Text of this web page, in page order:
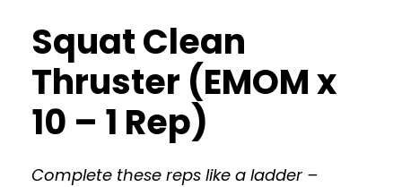
Squat Clean
Thruster (EMOM x
10 – 1 Rep)
Complete these reps like a ladder –